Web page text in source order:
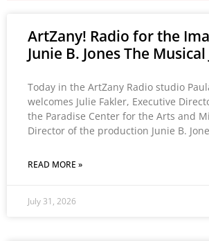
ArtZany! Radio for the
Junie B. Jones The
Today in the ArtZany Radio studio
welcomes Julie Fakler, Executive
the Paradise Center for the Arts and
Director of the production Junie B.
READ MORE »
July 31, 2026